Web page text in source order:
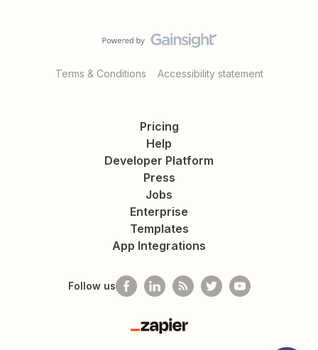
Terms & Conditions Accessibility statement
Pricing
Help
Developer Platform
Press
Jobs
Enterprise
Templates
App Integrations
Follow us
Zapier